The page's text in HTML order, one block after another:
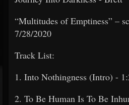
“Multitudes of Emptiness” –
7/28/2020
Track List:
1. Into Nothingness (Intro) -
2. To Be Human Is To Be